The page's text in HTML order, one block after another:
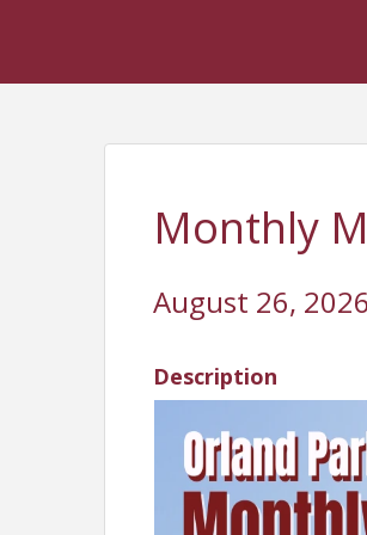
Monthly
August 26,
Description